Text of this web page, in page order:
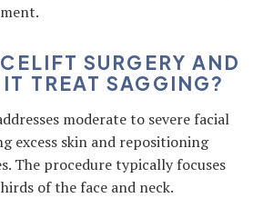
SURGERY AND
TREAT SAGGING?
moderate to severe facial
excess skin and repositioning
The procedure typically focuses
of the face and neck.